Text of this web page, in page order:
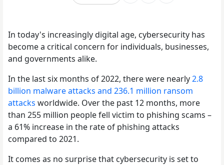
In today's increasingly digital age, cybersecurity has
become a critical concern for individuals, businesses,
and governments alike.
In the last six months of 2022, there were nearly2.8
billion malware attacks and 236.1 million ransom
attacks worldwide. Over the past 12 months, more
than 255 million people fell victim to phishing scams –
a 61% increase in the rate of phishing attacks
compared to 2021.
It comes as no surprise that cybersecurity is set to